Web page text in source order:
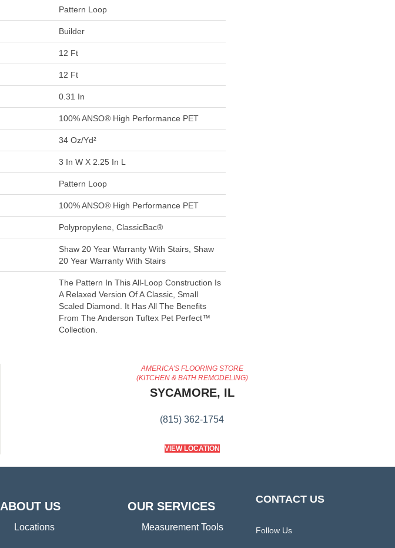
Pattern Loop
Builder
12 Ft
12 Ft
0.31 In
100% ANSO® High Performance PET
34 Oz/yd²
3 In W X 2.25 In L
Pattern Loop
100% ANSO® High Performance PET
Polypropylene, ClassicBac®
Shaw 20 Year Warranty With Stairs, Shaw
20 Year Warranty With Stairs
The Pattern In This All-Loop Construction Is
A Relaxed Version Of A Classic, Small
Scaled Diamond. It Has All The Benefits
From The Anderson Tuftex Pet Perfect™
Collection.
AMERICA'S FLOORING STORE
(KITCHEN & BATH REMODELING)
SYCAMORE, IL
(815) 362-1754
VIEW LOCATION
ABOUT US
Locations
OUR SERVICES
Measurement Tools
CONTACT US
Follow Us